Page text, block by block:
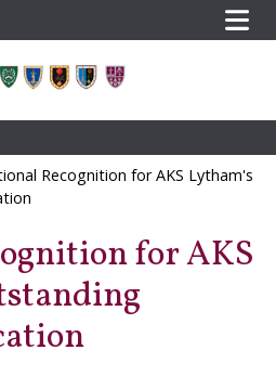
Recognition for AKS Lytham's
for AKS